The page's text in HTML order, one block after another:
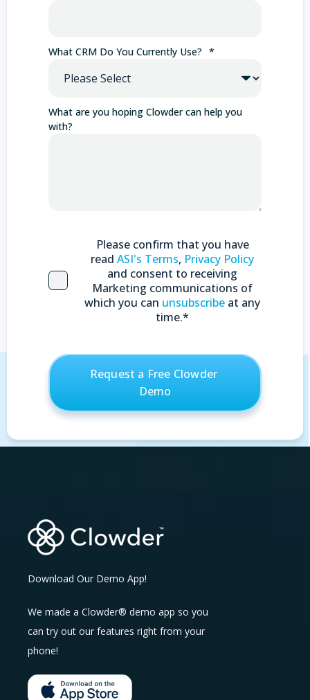
What CRM Do You Currently Use? *
What are you hoping Clowder can help you
with?
Please confirm that you have
read ASI's Terms, Privacy Policy
and consent to receiving
Marketing communications of
which you can unsubscribe at any
time.*
Download Our Demo App!
We made a Clowder® demo app so you
can try out our features right from your
phone!